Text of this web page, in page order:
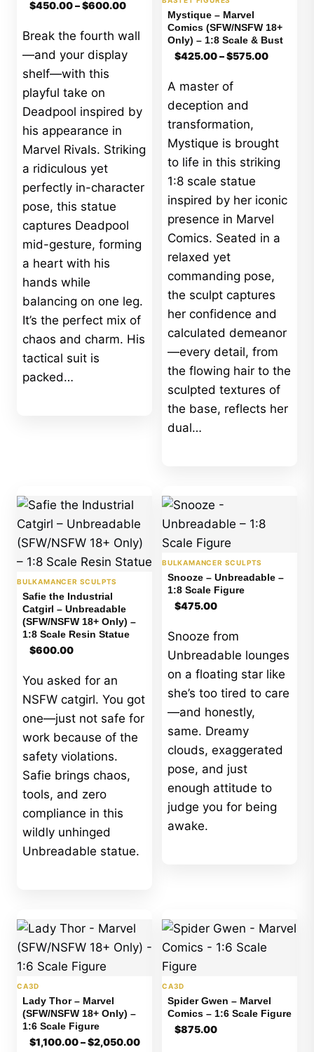
$450.00–$600.00
$450.00
through
$600.00
Break the fourth wall
—and your display
shelf—with this
playful take on
Deadpool inspired by
his appearance in
Marvel Rivals. Striking
a ridiculous yet
perfectly in-character
pose, this statue
captures Deadpool
mid-gesture, forming
a heart with his
hands while
balancing on one leg.
It’s the perfect mix of
chaos and charm. His
tactical suit is
packed…
Mystique – Marvel
Comics (SFW/NSFW 18+
Only) – 1:8 Scale & Bust
$425.00–$575.00Price
A master of
deception and
transformation,
Mystique is brought
to life in this striking
1:8 scale statue
inspired by her iconic
presence in Marvel
Comics. Seated in a
relaxed yet
commanding pose,
the sculpt captures
her confidence and
calculated demeanor
—every detail, from
the flowing hair to the
sculpted textures of
the base, reflects her
dual…
BULKAMANCER SCULPTS
Safie the Industrial
Catgirl – Unbreadable
(SFW/NSFW 18+ Only) –
1:8 Scale Resin Statue
$600.00
You asked for an
NSFW catgirl. You got
one—just not safe for
work because of the
safety violations.
Safie brings chaos,
tools, and zero
compliance in this
wildly unhinged
Unbreadable statue.
BULKAMANCER SCULPTS
Snooze – Unbreadable –
1:8 Scale Figure
$475.00
Snooze from
Unbreadable lounges
on a floating star like
she’s too tired to care
—and honestly,
same. Dreamy
clouds, exaggerated
pose, and just
enough attitude to
judge you for being
awake.
CA3D
Lady Thor – Marvel
(SFW/NSFW 18+ Only) –
1:6 Scale Figure
$1,100.00–$2,050.00
CA3D
Spider Gwen – Marvel
Comics – 1:6 Scale Figure
$875.00